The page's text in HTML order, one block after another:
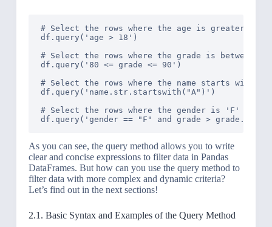
# Select the rows where the age is greater than
df.query('age > 18')
# Select the rows where the grade is between 80
df.query('80 <= grade <= 90')
# Select the rows where the name starts with
df.query('name.str.startswith("A")')
# Select the rows where the gender is 'F' and
As you can see, the query method allows you to write
clear and concise expressions to filter data in Pandas
DataFrames. But how can you use the query method to
filter data with more complex and dynamic criteria?
Let’s find out in the next sections!
2.1. Basic Syntax and Examples of the Query Method